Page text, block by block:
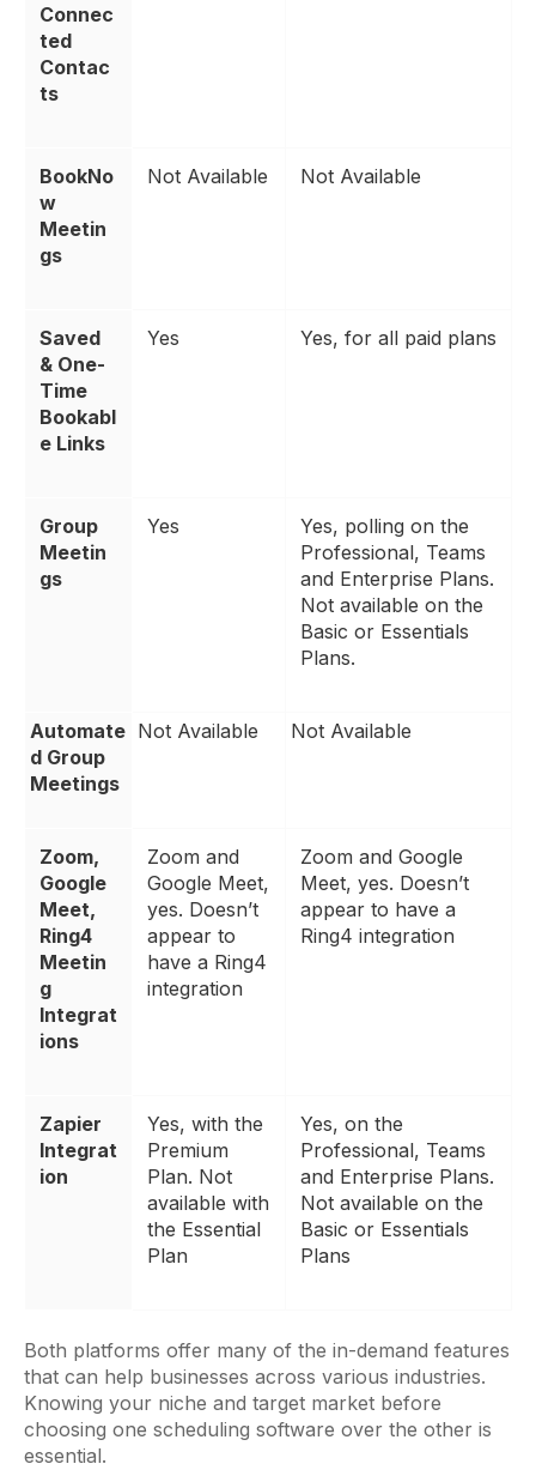
Connec
ted
Contac
ts
BookNo
w
Meetin
gs
Not Available Not Available
Saved
& One-
Time
Bookabl
e Links
Yes Yes, for all paid plans
Group
Meetin
gs
Yes
Yes, polling on the
Professional, Teams
and Enterprise Plans.
Not available on the
Basic or Essentials
Plans.
Automate
d Group
Meetings
Not Available Not Available
Zoom,
Google
Meet,
Ring4
Meetin
g
Integrat
ions
Zoom and
Google Meet,
yes. Doesn’t
appear to
have a Ring4
integration
Zoom and Google
Meet, yes. Doesn’t
appear to have a
Ring4 integration
Zapier
Integrat
ion
Yes, with the
Premium
Plan. Not
available with
the Essential
Plan
Yes, on the
Professional, Teams
and Enterprise Plans.
Not available on the
Basic or Essentials
Plans
Both platforms offer many of the in-demand features
that can help businesses across various industries.
Knowing your niche and target market before
choosing one scheduling software over the other is
essential.